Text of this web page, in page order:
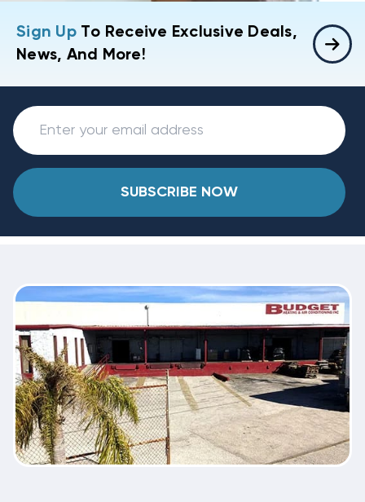
Sign UpTo Receive Exclusive Deals,
News, And More!
SUBSCRIBE NOW